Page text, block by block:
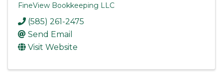
FineView Bookkeeping LLC
(585) 261-2475
Send Email
Visit Website